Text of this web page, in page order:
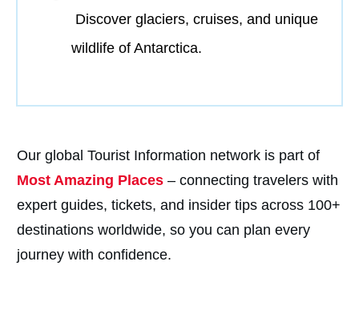
Discover glaciers, cruises, and unique
wildlife of Antarctica.
Our global Tourist Information network is part of
Most Amazing Places – connecting travelers with
expert guides, tickets, and insider tips across 100+
destinations worldwide, so you can plan every
journey with confidence.